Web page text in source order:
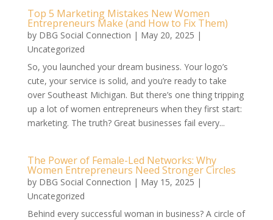
Top 5 Marketing Mistakes New Women
Entrepreneurs Make (and How to Fix Them)
by DBG Social Connection | May 20, 2025 |
Uncategorized
So, you launched your dream business. Your logo’s
cute, your service is solid, and you’re ready to take
over Southeast Michigan. But there’s one thing tripping
up a lot of women entrepreneurs when they first start:
marketing. The truth? Great businesses fail every...
The Power of Female-Led Networks: Why
Women Entrepreneurs Need Stronger Circles
by DBG Social Connection | May 15, 2025 |
Uncategorized
Behind every successful woman in business? A circle of